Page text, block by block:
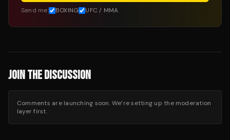
Send me: BOXING UFC / MMA
JOIN THE DISCUSSION
Comments are launching soon. We’re setting up the moderation
layer first.